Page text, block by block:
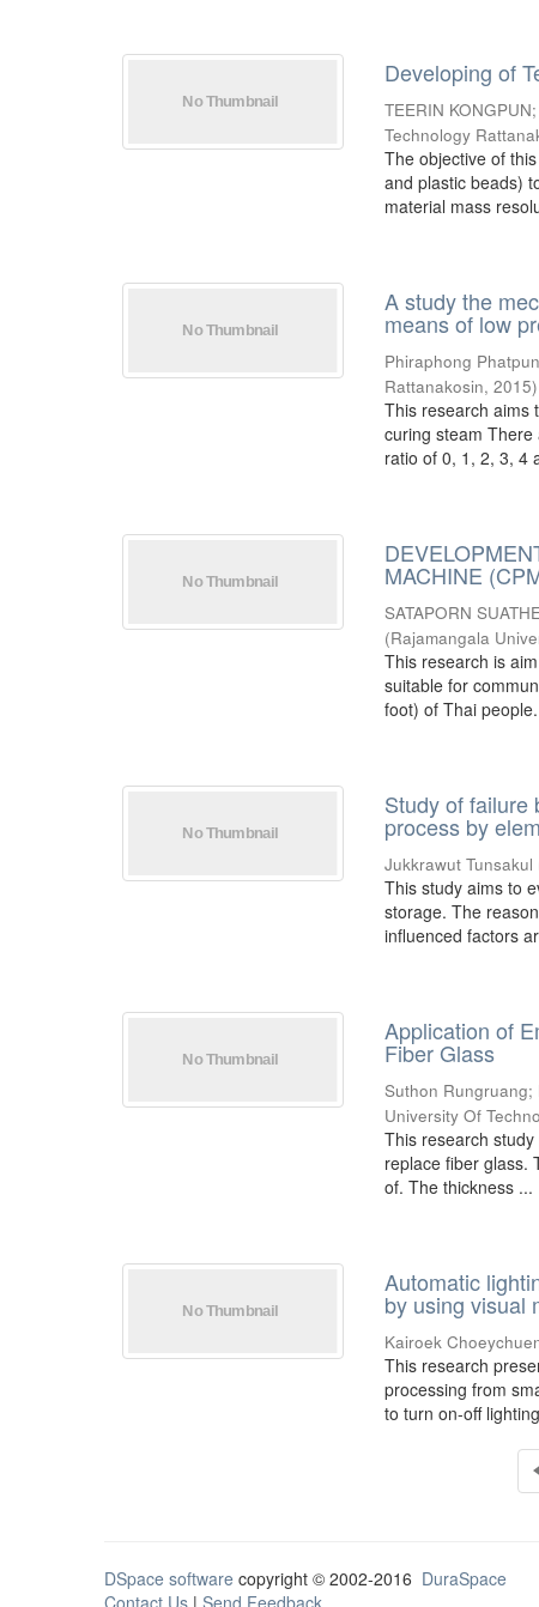
Developing of
TEERIN KONGPUN;
Technology
The objective of
and plastic beads)
material mass
A study the
means of low
Phiraphong Phatpun
Rattanakosin,2015)
This research aims
curing steam
ratio of 0, 1, 2, 3, 4
MACHINE
SATAPORN
(Rajamangala
This research is
suitable for
foot) of Thai
Study of failure
process by
Jukkrawut Tunsakul
This study aims to
storage. The
influenced factors
Application of
Fiber Glass
Suthon Rungruang;
University Of
This research
replace fiber glass.
of. The thickness ...
Automatic
by using visual
Kairoek
This research
processing from
to turn on-off
DSpace software copyright © 2002-2016 DuraSpace
Contact Us | Send Feedback